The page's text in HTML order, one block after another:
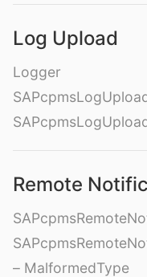
Log Upload
Logger
Remote
– MalformedType